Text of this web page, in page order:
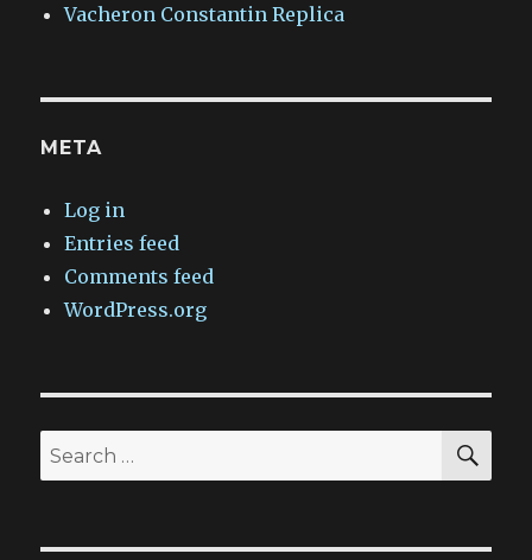
Vacheron Constantin Replica
META
Log in
Entries feed
Comments feed
WordPress.org
Search
for: